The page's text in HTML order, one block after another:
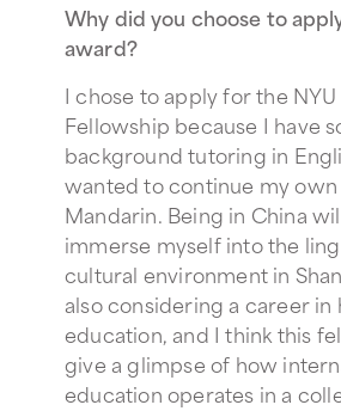
Why did you choose to
award?
I chose to apply for the NYU
Fellowship because I have
background tutoring in
wanted to continue my
Mandarin. Being in China
immerse myself into the
cultural environment in
also considering a career in
education, and I think this
give a glimpse of how
education operates in a